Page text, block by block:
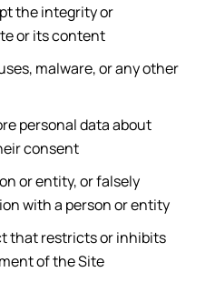
the integrity or
or its content
malware, or any other
personal data about
consent
or entity, or falsely
with a person or entity
that restricts or inhibits
of the Site